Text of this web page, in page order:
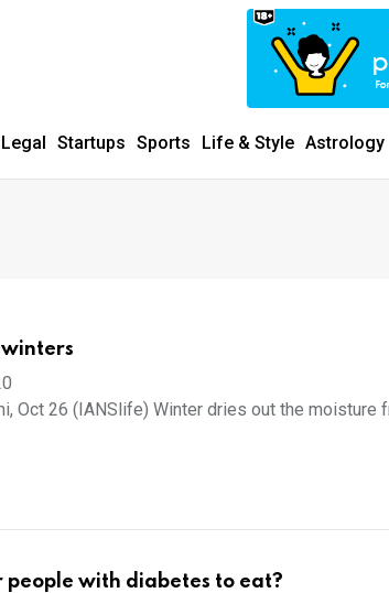
Legal Startups Sports Life & Style Astrology
Oct 26 (IANSlife) Winter dries out the moisture
people with diabetes to eat?